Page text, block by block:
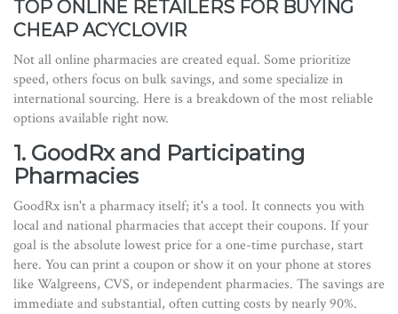
TOP ONLINE RETAILERS FOR BUYING
CHEAP ACYCLOVIR
Not all online pharmacies are created equal. Some prioritize
speed, others focus on bulk savings, and some specialize in
international sourcing. Here is a breakdown of the most reliable
options available right now.
1. GoodRx and Participating
Pharmacies
GoodRx isn't a pharmacy itself; it's a tool. It connects you with
local and national pharmacies that accept their coupons. If your
goal is the absolute lowest price for a one-time purchase, start
here. You can print a coupon or show it on your phone at stores
like Walgreens, CVS, or independent pharmacies. The savings are
immediate and substantial, often cutting costs by nearly 90%.